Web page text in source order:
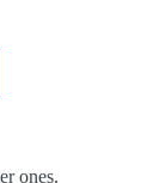
ones.